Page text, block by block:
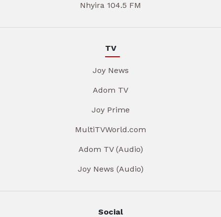
Nhyira 104.5 FM
TV
Joy News
Adom TV
Joy Prime
MultiTVWorld.com
Adom TV (Audio)
Joy News (Audio)
Social